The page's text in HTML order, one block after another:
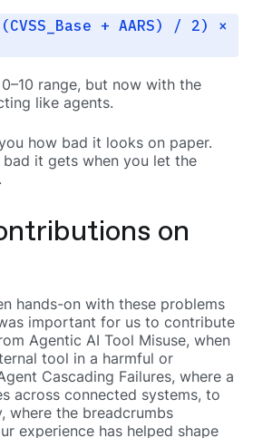
+ AARS) / 2) ×
range, but now with the
like agents.
how bad it looks on paper.
bad it gets when you let the
on
hands-on with these problems
important for us to contribute
Agentic AI Tool Misuse, when
tool in a harmful or
Cascading Failures, where a
across connected systems, to
where the breadcrumbs
experience has helped shape